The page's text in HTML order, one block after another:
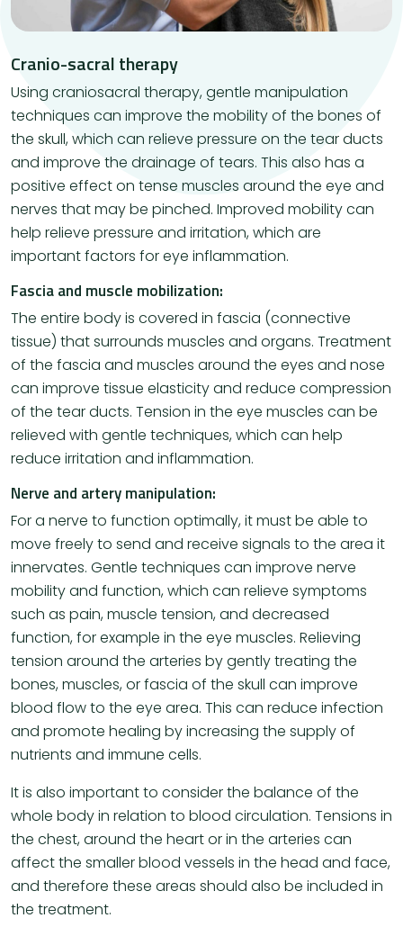
Cranio-sacral therapy
Using craniosacral therapy, gentle manipulation
techniques can improve the mobility of the bones of
the skull, which can relieve pressure on the tear ducts
and improve the drainage of tears. This also has a
positive effect on tense muscles around the eye and
nerves that may be pinched. Improved mobility can
help relieve pressure and irritation, which are
important factors for eye inflammation.
Fascia and muscle mobilization:
The entire body is covered in fascia (connective
tissue) that surrounds muscles and organs. Treatment
of the fascia and muscles around the eyes and nose
can improve tissue elasticity and reduce compression
of the tear ducts. Tension in the eye muscles can be
relieved with gentle techniques, which can help
reduce irritation and inflammation.
Nerve and artery manipulation:
For a nerve to function optimally, it must be able to
move freely to send and receive signals to the area it
innervates. Gentle techniques can improve nerve
mobility and function, which can relieve symptoms
such as pain, muscle tension, and decreased
function, for example in the eye muscles. Relieving
tension around the arteries by gently treating the
bones, muscles, or fascia of the skull can improve
blood flow to the eye area. This can reduce infection
and promote healing by increasing the supply of
nutrients and immune cells.
It is also important to consider the balance of the
whole body in relation to blood circulation. Tensions in
the chest, around the heart or in the arteries can
affect the smaller blood vessels in the head and face,
and therefore these areas should also be included in
the treatment.